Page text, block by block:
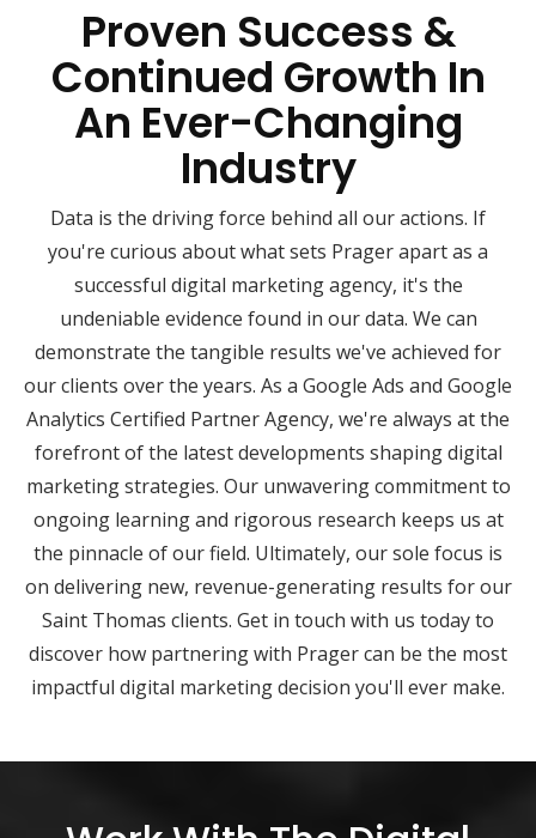
Proven Success &
Continued Growth In
An Ever-Changing
Industry
Data is the driving force behind all our actions. If
you're curious about what sets Prager apart as a
successful digital marketing agency, it's the
undeniable evidence found in our data. We can
demonstrate the tangible results we've achieved for
our clients over the years. As a Google Ads and Google
Analytics Certified Partner Agency, we're always at the
forefront of the latest developments shaping digital
marketing strategies. Our unwavering commitment to
ongoing learning and rigorous research keeps us at
the pinnacle of our field. Ultimately, our sole focus is
on delivering new, revenue-generating results for our
Saint Thomas clients. Get in touch with us today to
discover how partnering with Prager can be the most
impactful digital marketing decision you'll ever make.